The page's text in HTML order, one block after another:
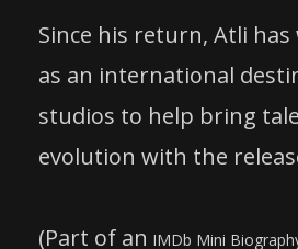
Since his return, Atli
as an international
studios to help bring
evolution with the
(Part of an IMDb Mini